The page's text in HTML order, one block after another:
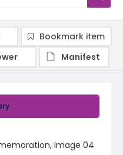
Image 04
Bookmark item
Manifest